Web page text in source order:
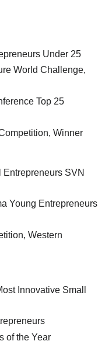
Under 25
World Challenge,
Top 25
Winner
SVN
Young Entrepreneurs
Western
Innovative Small
of the Year